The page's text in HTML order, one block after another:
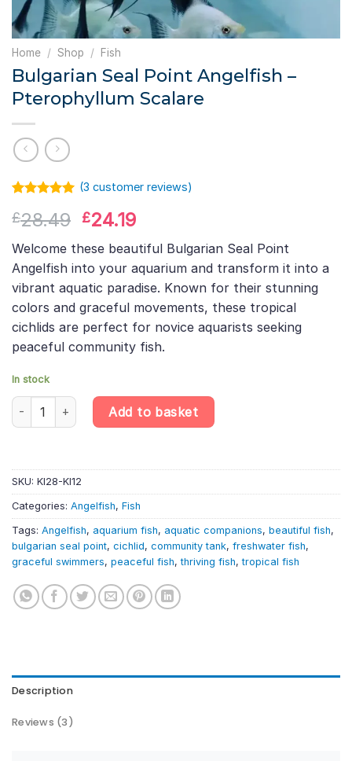
Home / Shop / Fish
Bulgarian Seal Point Angelfish –
Pterophyllum Scalare
out of 5
customer
ratings
(3 customer reviews)
£28.49 Original
price
was:
£28.49.
£24.19Current
price
is:
£24.19.
Welcome these beautiful Bulgarian Seal Point
Angelfish into your aquarium and transform it into a
vibrant aquatic paradise. Known for their stunning
colors and graceful movements, these tropical
cichlids are perfect for novice aquarists seeking
peaceful community fish.
In stock
Bulgarian Seal Point Angelfish – Pterophyllum Scalare quantity
Add to basket
SKU: KI28-KI12
Categories: Angelfish, Fish
Tags: Angelfish, aquarium fish, aquatic companions, beautiful fish,
bulgarian seal point, cichlid, community tank, freshwater fish,
graceful swimmers, peaceful fish,thriving fish,tropical fish
Description
Reviews (3)